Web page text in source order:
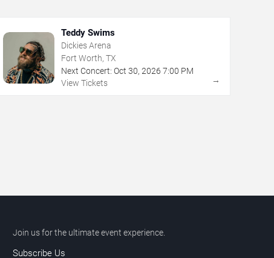
Teddy Swims
Dickies Arena
Fort Worth, TX
Next Concert: Oct 30, 2026 7:00 PM
View Tickets
→
Join us for the ultimate event experience.
Subscribe Us